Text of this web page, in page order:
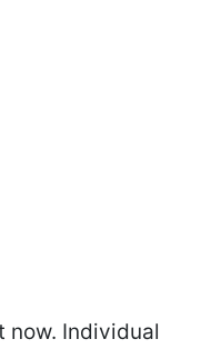
now. Individual